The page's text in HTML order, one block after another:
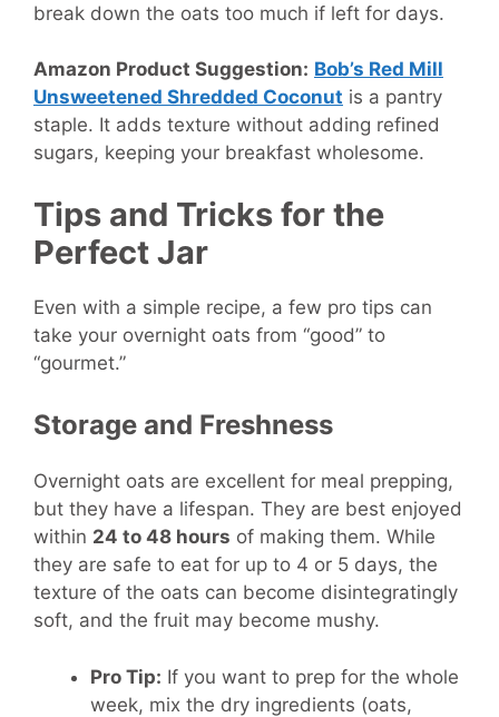
break down the oats too much if left for days.
Amazon Product Suggestion: Bob’s Red Mill
Unsweetened Shredded Coconut is a pantry
staple. It adds texture without adding refined
sugars, keeping your breakfast wholesome.
Tips and Tricks for the
Perfect Jar
Even with a simple recipe, a few pro tips can
take your overnight oats from “good” to
“gourmet.”
Storage and Freshness
Overnight oats are excellent for meal prepping,
but they have a lifespan. They are best enjoyed
within 24 to 48 hours of making them. While
they are safe to eat for up to 4 or 5 days, the
texture of the oats can become disintegratingly
soft, and the fruit may become mushy.
Pro Tip: If you want to prep for the whole
week, mix the dry ingredients (oats,